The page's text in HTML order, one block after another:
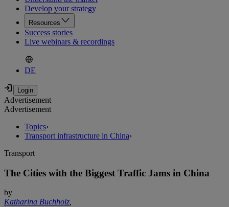
Develop your strategy
Resources
Success stories
Live webinars & recordings
DE
Advertisement
Advertisement
Topics›
Transport infrastructure in China›
Transport
The Cities with the Biggest Traffic Jams in China
by
Katharina Buchholz,